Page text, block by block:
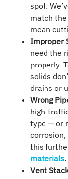
spot.
match
mean
Improper
need the
properly.
solids
drains or
Wrong
high-
type — or
corrosion,
this
materials.
Vent